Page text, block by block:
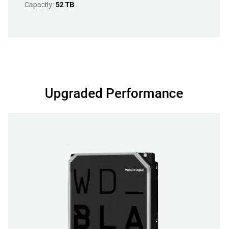
Capacity:52 TB
Upgraded Performance